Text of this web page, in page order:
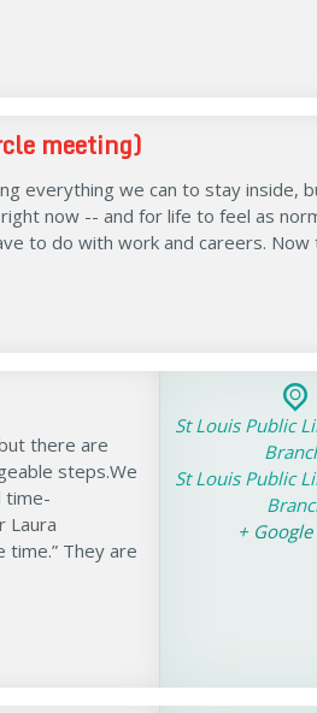
meeting)
everything we can to stay inside,
now -- and for life to feel as
to do with work and careers.
there are
steps.We
time-
Laura
time.” They are
St Louis Public
St Louis Public
+